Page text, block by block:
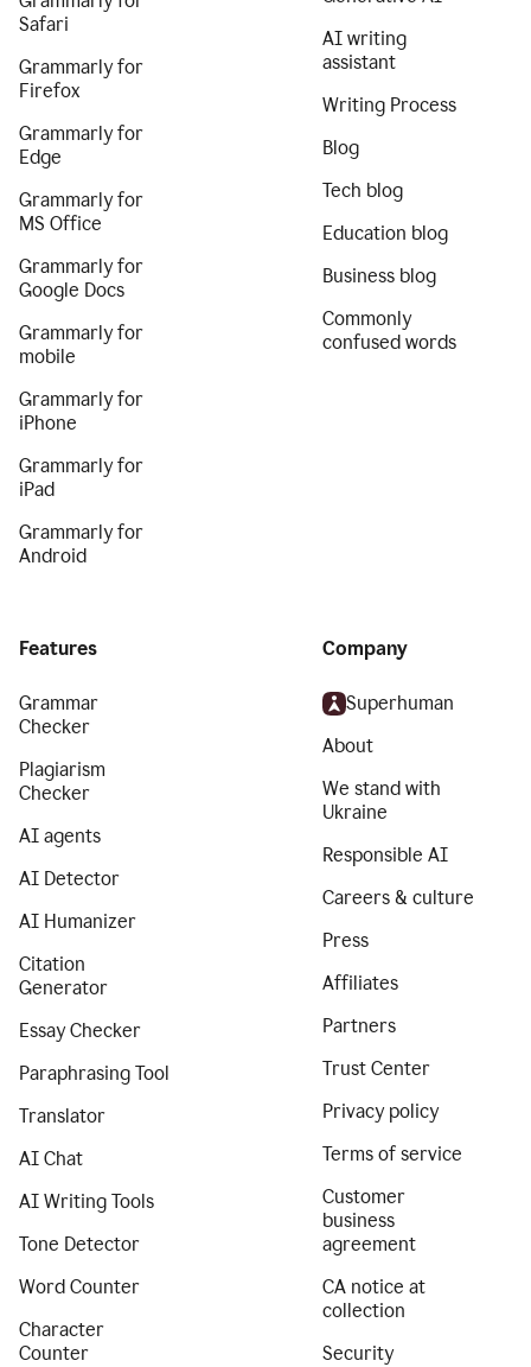
Safari
Grammarly for
Firefox
Grammarly for
Edge
Grammarly for
MS Office
Grammarly for
Google Docs
Grammarly for
mobile
Grammarly for
iPhone
Grammarly for
iPad
Grammarly for
Android
AI writing
assistant
Writing Process
Blog
Tech blog
Education blog
Business blog
Commonly
confused words
Features
Grammar
Checker
Plagiarism
Checker
AI agents
AI Detector
AI Humanizer
Citation
Generator
Essay Checker
Paraphrasing Tool
Translator
AI Chat
AI Writing Tools
Tone Detector
Word Counter
Character
Counter
Company
Superhuman
About
We stand with
Ukraine
Responsible AI
Careers & culture
Press
Affiliates
Partners
Trust Center
Privacy policy
Terms of service
Customer
business
agreement
CA notice at
collection
Security